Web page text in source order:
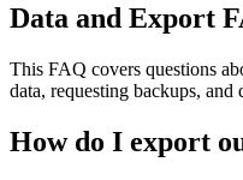
Data and Export
This FAQ covers questions
data, requesting backups,
How do I export